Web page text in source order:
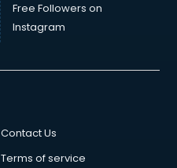
Free Followers on
Instagram
Contact Us
Terms of service